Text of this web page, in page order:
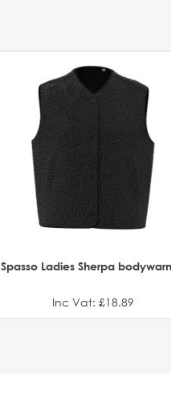
Spasso Ladies Sherpa
Inc Vat: £18.89